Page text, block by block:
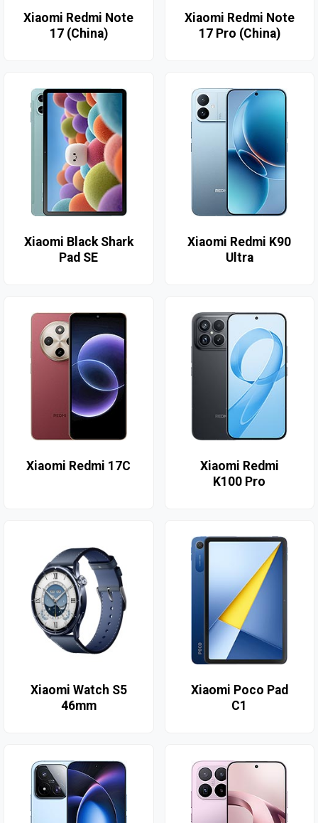
Xiaomi Redmi Note
17 (China)
Xiaomi Redmi Note
17 Pro (China)
Xiaomi Black Shark
Pad SE
Xiaomi Redmi K90
Ultra
Xiaomi Redmi 17C
Xiaomi Redmi
K100 Pro
Xiaomi Watch S5
46mm
Xiaomi Poco Pad
C1